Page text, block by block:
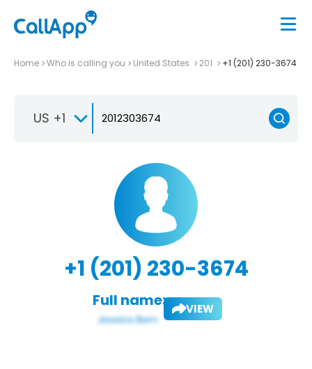
Home Who is calling you United States 201 +1 (201) 230-3674
US +1
+1 (201) 230-3674
Full name: VIEW